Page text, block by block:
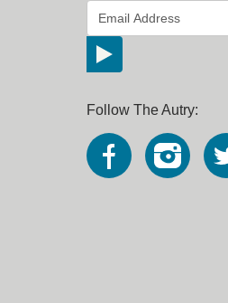
indicates required
Email Address
Follow The Autry: